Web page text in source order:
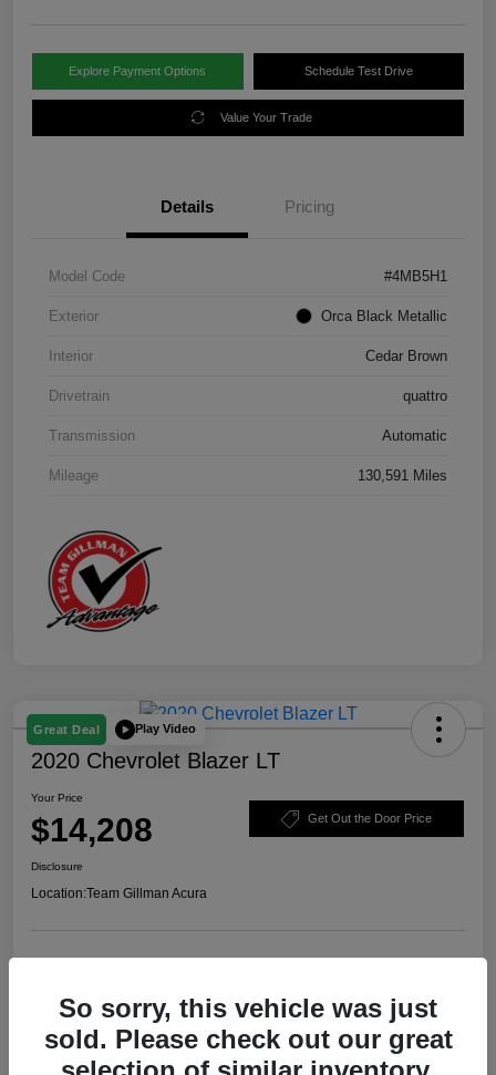
Explore Payment Options Schedule Test Drive
Value Your Trade
Details Pricing
Model Code #4MB5H1
Exterior Orca Black Metallic
Interior Cedar Brown
Drivetrain quattro
Transmission Automatic
Mileage 130,591 Miles
Great Deal Play Video
2020 Chevrolet Blazer LT
Your Price
$14,208 Get Out the Door Price
Disclosure
Location:Team Gillman Acura
So sorry, this vehicle was just
sold. Please check out our great